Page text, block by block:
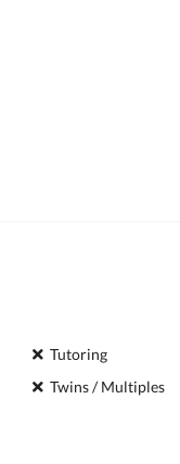
Tutoring
Twins / Multiples